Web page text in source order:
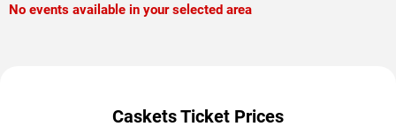
No events available in your selected area
Caskets Ticket Prices